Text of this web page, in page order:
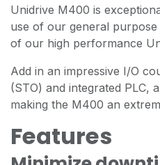
Unidrive M400 is
use of our general
of our high performance
Add in an impressive I/O
(STO) and integrated PLC,
making the M400 an
Features